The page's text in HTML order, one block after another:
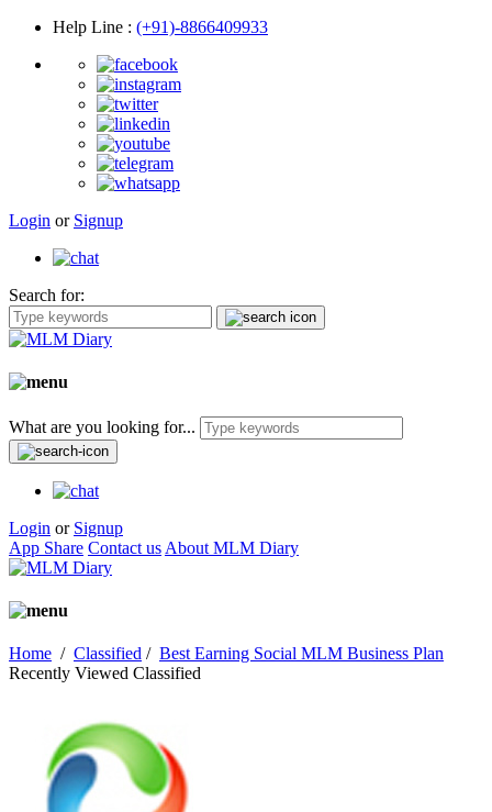
Help Line : (+91)-8866409933
Login or Signup
Search for:
What are you looking for...
Login or Signup
App Share Contact us About MLM Diary
Home / Classified / Best Earning Social MLM Business Plan
Recently Viewed Classified